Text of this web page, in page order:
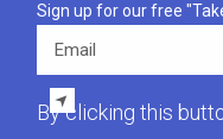
Sign up for our free
By clicking this